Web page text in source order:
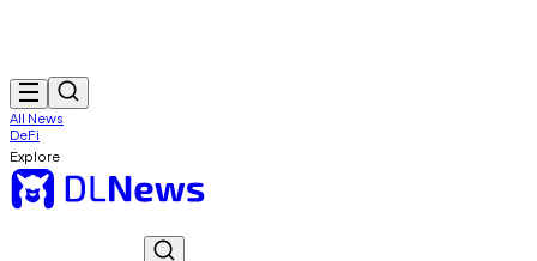
All News
DeFi
Explore